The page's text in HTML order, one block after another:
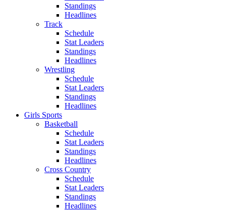
Standings
Headlines
Track
Schedule
Stat Leaders
Standings
Headlines
Wrestling
Schedule
Stat Leaders
Standings
Headlines
Girls Sports
Basketball
Schedule
Stat Leaders
Standings
Headlines
Cross Country
Schedule
Stat Leaders
Standings
Headlines